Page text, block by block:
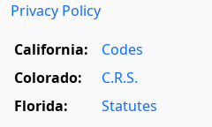
Privacy Policy
California:
Codes
Colorado:
C.R.S.
Florida:
Statutes